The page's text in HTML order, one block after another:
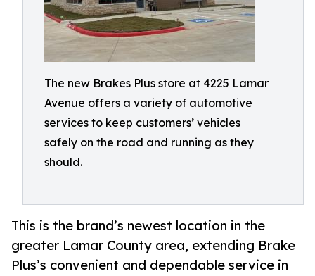
The new Brakes Plus store at 4225 Lamar
Avenue offers a variety of automotive
services to keep customers’ vehicles
safely on the road and running as they
should.
This is the brand’s newest location in the
greater Lamar County area, extending Brake
Plus’s convenient and dependable service in